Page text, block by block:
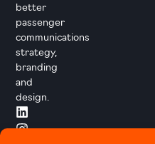
better
passenger
communications
strategy,
branding
and
design.